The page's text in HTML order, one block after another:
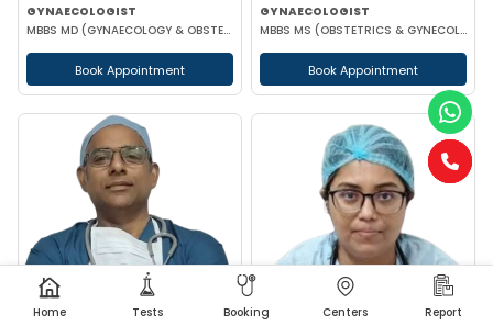
GYNAECOLOGIST
MBBS MD (GYNAECOLOGY & OBSTETRICS) DIP IN REPRODUCTIVE MEDICINE & EMBRIOLOGY
Book Appointment
GYNAECOLOGIST
MBBS MS (OBSTETRICS & GYNECOLOGY)
Book Appointment
Home Tests Booking Centers Report